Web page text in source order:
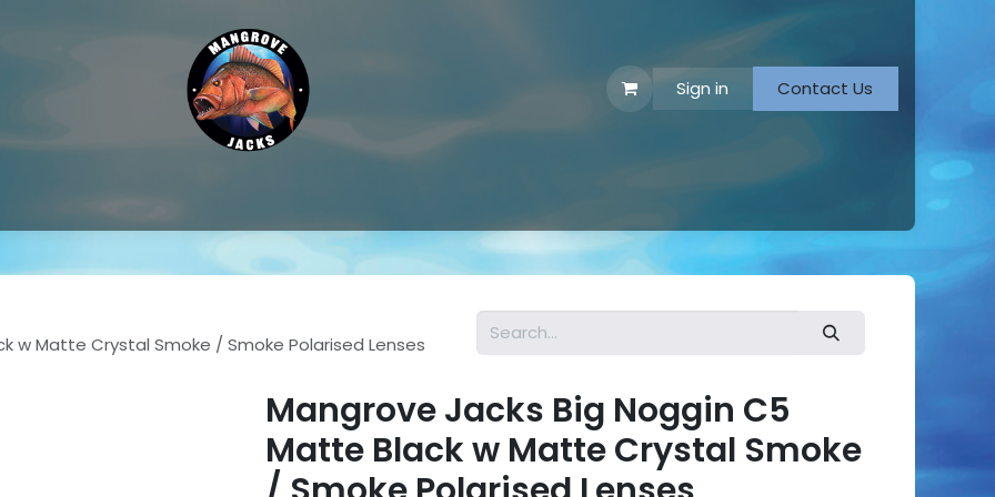
Sign in Contact Us
w Matte Crystal Smoke / Smoke Polarised Lenses
Mangrove Jacks Big Noggin C5
Matte Black w Matte Crystal Smoke